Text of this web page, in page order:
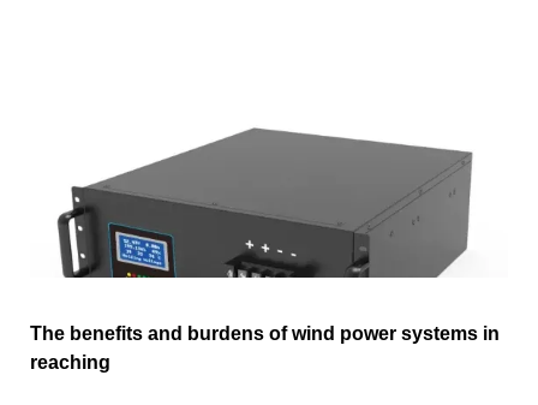
The benefits and burdens of wind power systems in
reaching